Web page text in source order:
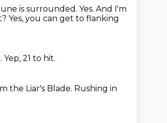
is surrounded. Yes. And I'm
Yes, you can get to flanking
Yep, 21 to hit.
the Liar's Blade. Rushing in